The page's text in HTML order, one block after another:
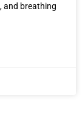
and breathing